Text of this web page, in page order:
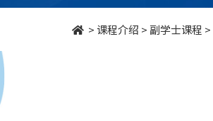
管
理
> 课程介绍 > 副学士课程 >